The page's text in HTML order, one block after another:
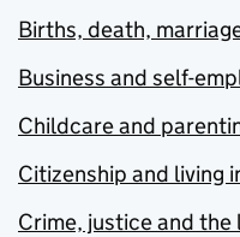
Births, death,
Business and self-
Childcare and
Citizenship and living
Crime, justice and the